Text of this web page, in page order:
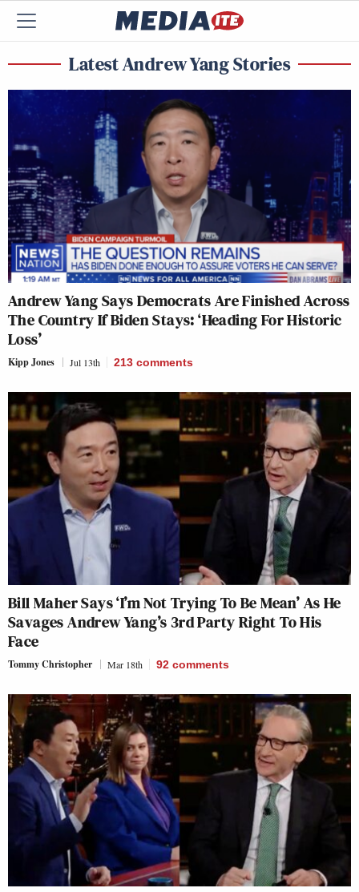
Latest Andrew Yang Stories
Andrew Yang Says Democrats Are Finished Across
The Country If Biden Stays: ‘Heading For Historic
Loss’
Kipp Jones Jul 13th 213 comments
Bill Maher Says ‘I’m Not Trying To Be Mean’ As He
Savages Andrew Yang’s 3rd Party Right To His
Face
Tommy Christopher Mar 18th 92 comments